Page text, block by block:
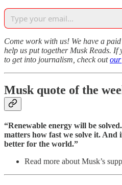
Come work with us! We have a
help us put together Musk Reads.
to get into journalism, check outour
Musk quote of the
“Renewable energy will be
matters how fast we solve it. And
better for the world.”
Read more about Musk’s